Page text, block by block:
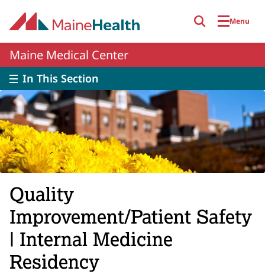
Menu
Maine Medical Center
In This Section
Quality
Improvement/Patient Safety
| Internal Medicine
Residency